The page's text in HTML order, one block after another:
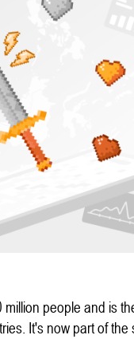
people and is
It's now part of the